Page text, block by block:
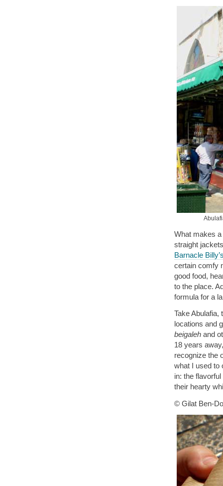
What makes a
straight
Barnacle
certain comfy
good food,
to the place.
formula for a
Take
locations and
beigaleh and
18 years
recognize the
what I used to
in: the
their hearty
© Gilat Ben-